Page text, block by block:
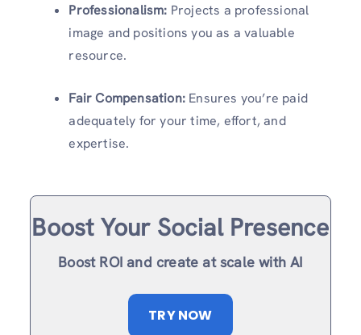
Professionalism: Projects a professional
image and positions you as a valuable
resource.
Fair Compensation: Ensures you’re paid
adequately for your time, effort, and
expertise.
Boost Your Social Presence
Boost ROI and create at scale with AI
TRY NOW